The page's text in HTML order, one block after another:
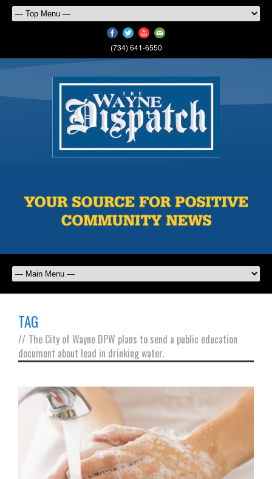
(734) 641-6550
TAG
// The City of Wayne DPW plans to send a public education
document about lead in drinking water.